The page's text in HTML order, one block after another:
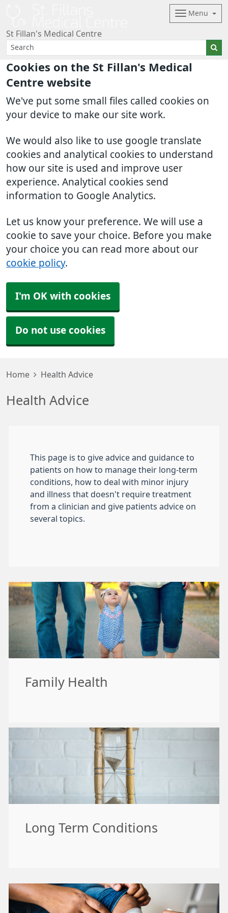
Cookies on the St Fillan's Medical
Centre website
We've put some small files called cookies on
your device to make our site work.
We would also like to use google translate
cookies and analytical cookies to understand
how our site is used and improve user
experience. Analytical cookies send
information to Google Analytics.
Let us know your preference. We will use a
cookie to save your choice. Before you make
your choice you can read more about our
cookie policy.
I'm OK with cookies
Do not use cookies
St Fillan's Medical Centre
Menu
Home Health Advice
Health Advice
This page is to give advice and guidance to
patients on how to manage their long-term
conditions, how to deal with minor injury
and illness that doesn't require treatment
from a clinician and give patients advice on
several topics.
Family Health
Long Term Conditions